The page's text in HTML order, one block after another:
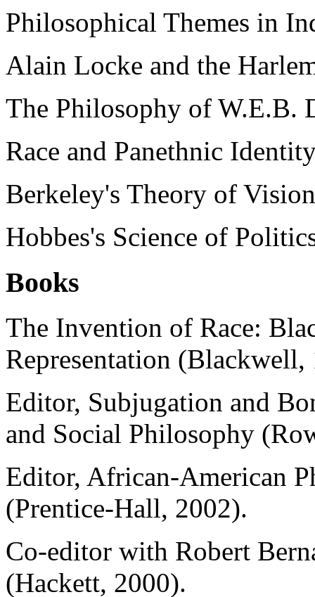
Philosophical Themes in
Alain Locke and the
The Philosophy of W.E.B.
Race and Panethnic
Berkeley's Theory of
Hobbes's Science of
Books
The Invention of Race:
Representation (Blackwell,
Editor, Subjugation and
and Social Philosophy
Editor, African-American
(Prentice-Hall, 2002).
Co-editor with Robert
(Hackett, 2000).